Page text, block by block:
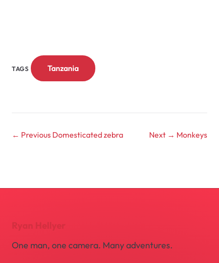
TAGS Tanzania
← Previous Domesticated zebra Next → Monkeys
Ryan Hellyer
One man, one camera. Many adventures.